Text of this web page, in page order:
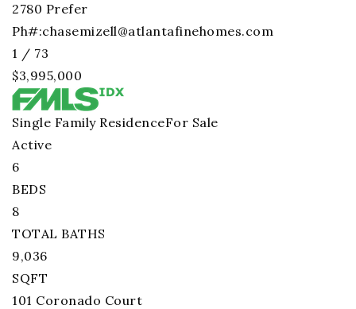
2780 Prefer
Ph#:chasemizell@atlantafinehomes.com
1 / 73
$3,995,000
Single Family ResidenceFor Sale
Active
6
BEDS
8
TOTAL BATHS
9,036
SQFT
101 Coronado Court